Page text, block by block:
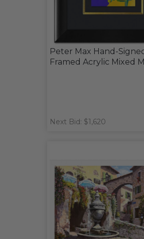
Peter Max Hand-
Framed Acrylic Mixed
Next Bid: $1,620